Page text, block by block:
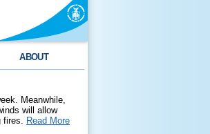
ABOUT
Meanwhile,
will allow
fires. Read More